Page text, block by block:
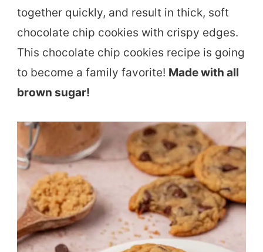
together quickly, and result in thick, soft
chocolate chip cookies with crispy edges.
This chocolate chip cookies recipe is going
to become a family favorite! Made with all
brown sugar!